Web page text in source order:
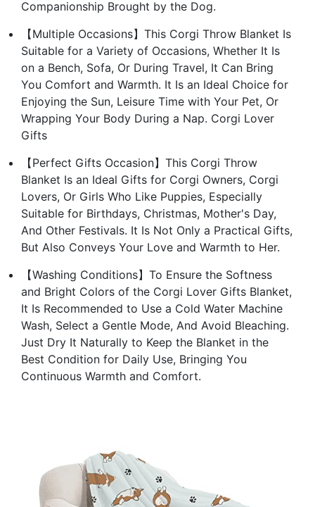
Companionship Brought by the Dog.
【Multiple Occasions】This Corgi Throw Blanket Is
Suitable for a Variety of Occasions, Whether It Is
on a Bench, Sofa, Or During Travel, It Can Bring
You Comfort and Warmth. It Is an Ideal Choice for
Enjoying the Sun, Leisure Time with Your Pet, Or
Wrapping Your Body During a Nap. Corgi Lover
Gifts
【Perfect Gifts Occasion】This Corgi Throw
Blanket Is an Ideal Gifts for Corgi Owners, Corgi
Lovers, Or Girls Who Like Puppies, Especially
Suitable for Birthdays, Christmas, Mother's Day,
And Other Festivals. It Is Not Only a Practical Gifts,
But Also Conveys Your Love and Warmth to Her.
【Washing Conditions】To Ensure the Softness
and Bright Colors of the Corgi Lover Gifts Blanket,
It Is Recommended to Use a Cold Water Machine
Wash, Select a Gentle Mode, And Avoid Bleaching.
Just Dry It Naturally to Keep the Blanket in the
Best Condition for Daily Use, Bringing You
Continuous Warmth and Comfort.